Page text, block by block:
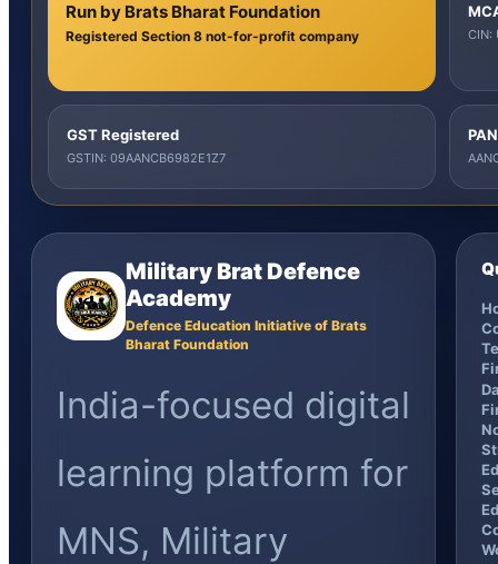
Run by Brats Bharat Foundation
Registered Section 8 not-for-profit company CIN:
GST Registered
GSTIN: 09AANCB6982E1Z7
Military Brat Defence
Academy
Defence Education Initiative of Brats
Bharat Foundation
India-focused digital
learning platform for
MNS, Military